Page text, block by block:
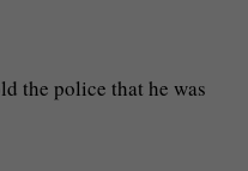
the police that he was